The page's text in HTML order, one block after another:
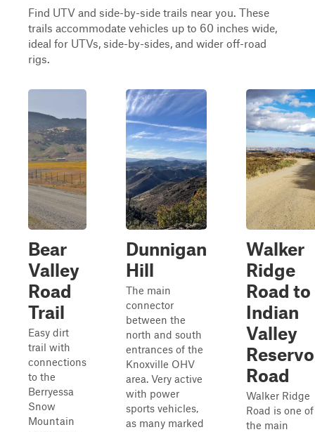
Find UTV and side-by-side trails near you. These
trails accommodate vehicles up to 60 inches wide,
ideal for UTVs, side-by-sides, and wider off-road
rigs.
Bear
Valley
Road
Trail
Easy dirt
trail with
connections
to the
Berryessa
Snow
Mountain
Dunnigan
Hill
The main
connector
between the
north and south
entrances of the
Knoxville OHV
area. Very active
with power
sports vehicles,
as many marked
Walker
Ridge
Road to
Indian
Valley
Road
Walker Ridge
Road is one of
the main